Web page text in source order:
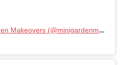
A post shared by Mini Garden Makeovers (@minigardenmakeovers)